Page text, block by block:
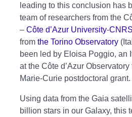
leading to this conclusion has
team of researchers from the
– Côte d’Azur University-CNRS
from the Torino Observatory
been led by Eloisa Poggio, an
at the Côte d’Azur
Marie-Curie postdoctoral grant.
Using data from the Gaia
billion stars in our Galaxy, this